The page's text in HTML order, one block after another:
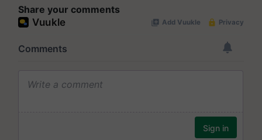
Share your comments